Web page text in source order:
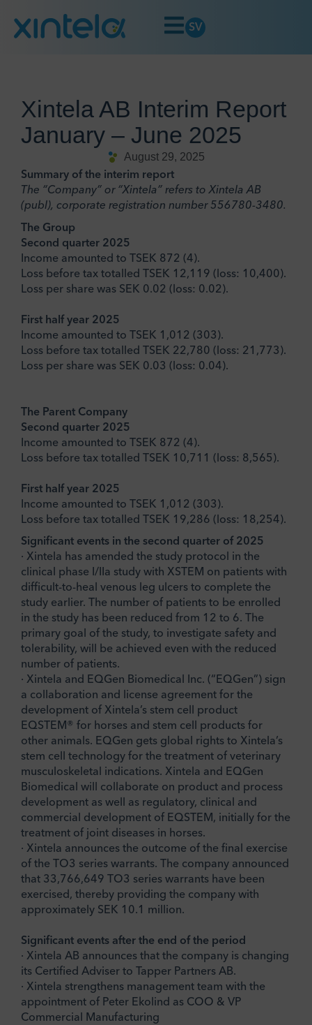
SV
Xintela AB Interim Report
January – June 2025
August 29, 2025
Summary of the interim report
The “Company” or “Xintela” refers to Xintela AB
(publ), corporate registration number 556780-3480.
The Group
Second quarter 2025
Income amounted to TSEK 872 (4).
Loss before tax totalled TSEK 12,119 (loss: 10,400).
Loss per share was SEK 0.02 (loss: 0.02).
First half year 2025
Income amounted to TSEK 1,012 (303).
Loss before tax totalled TSEK 22,780 (loss: 21,773).
Loss per share was SEK 0.03 (loss: 0.04).
The Parent Company
Second quarter 2025
Income amounted to TSEK 872 (4).
Loss before tax totalled TSEK 10,711 (loss: 8,565).
First half year 2025
Income amounted to TSEK 1,012 (303).
Loss before tax totalled TSEK 19,286 (loss: 18,254).
Significant events in the second quarter of 2025
· Xintela has amended the study protocol in the
clinical phase I/IIa study with XSTEM on patients with
difficult-to-heal venous leg ulcers to complete the
study earlier. The number of patients to be enrolled
in the study has been reduced from 12 to 6. The
primary goal of the study, to investigate safety and
tolerability, will be achieved even with the reduced
number of patients.
· Xintela and EQGen Biomedical Inc. (“EQGen”) sign
a collaboration and license agreement for the
development of Xintela’s stem cell product
EQSTEM® for horses and stem cell products for
other animals. EQGen gets global rights to Xintela’s
stem cell technology for the treatment of veterinary
musculoskeletal indications. Xintela and EQGen
Biomedical will collaborate on product and process
development as well as regulatory, clinical and
commercial development of EQSTEM, initially for the
treatment of joint diseases in horses.
· Xintela announces the outcome of the final exercise
of the TO3 series warrants. The company announced
that 33,766,649 TO3 series warrants have been
exercised, thereby providing the company with
approximately SEK 10.1 million.
Significant events after the end of the period
· Xintela AB announces that the company is changing
its Certified Adviser to Tapper Partners AB.
· Xintela strengthens management team with the
appointment of Peter Ekolind as COO & VP
Commercial Manufacturing